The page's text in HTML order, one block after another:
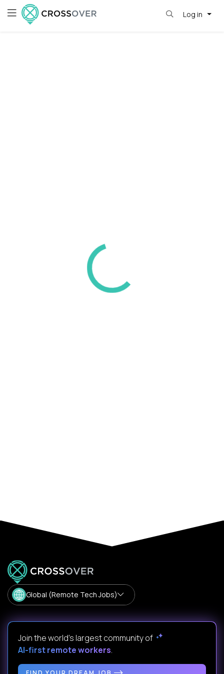
Log in
Global (Remote Tech Jobs)
Join the world's largest community of
AI-first remote workers.